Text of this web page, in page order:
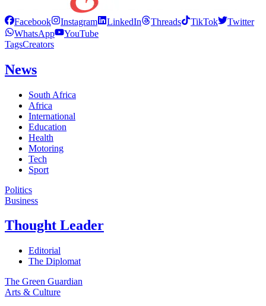
Facebook Instagram LinkedIn Threads TikTok
Twitter
WhatsApp
YouTube
TagsCreators
News
South Africa
Africa
International
Education
Health
Motoring
Tech
Sport
Politics
Business
Thought Leader
Editorial
The Diplomat
The Green Guardian
Arts & Culture